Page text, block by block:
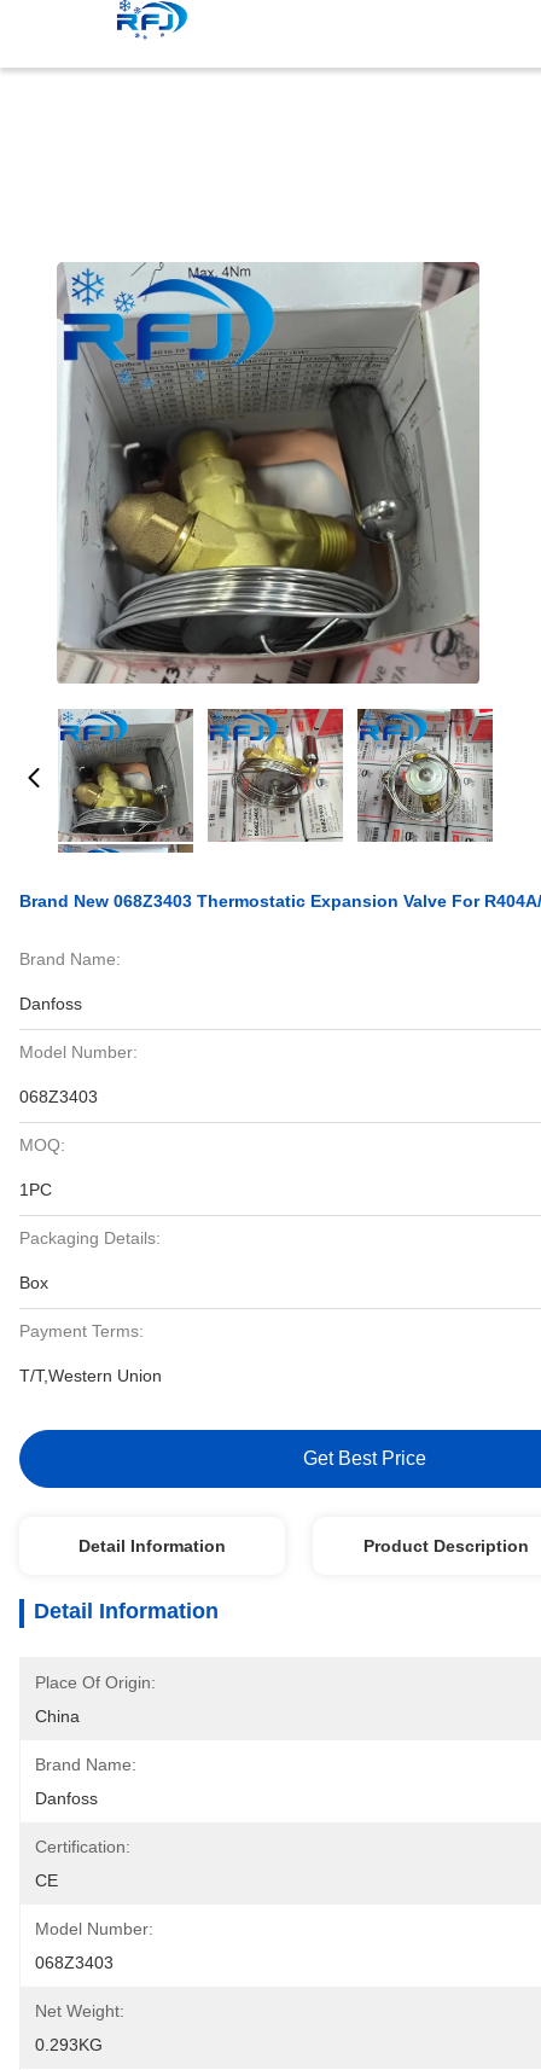
Brand New 068Z3403 Thermostatic Expansion Valve For
Brand Name:
Danfoss
Model Number:
068Z3403
MOQ:
1PC
Packaging Details:
Box
Payment Terms:
T/T,Western Union
Get Best Price
Detail Information Product Description
Detail Information
Place Of Origin:
China
Brand Name:
Danfoss
Certification:
CE
Model Number:
068Z3403
Net Weight:
0.293KG